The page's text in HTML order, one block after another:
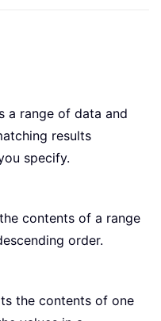
a range of data and
results
specify.
contents of a range
order.
the contents of one